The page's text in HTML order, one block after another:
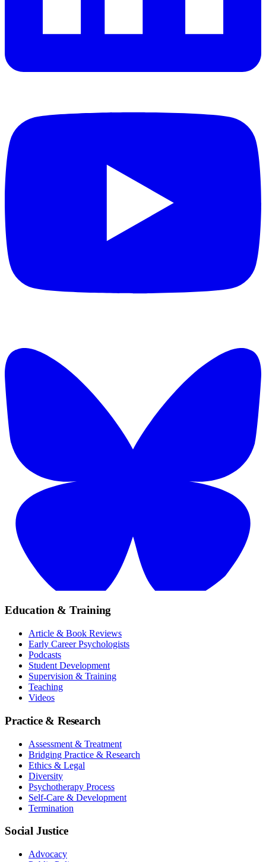
Education & Training
Article & Book Reviews
Early Career Psychologists
Podcasts
Student Development
Supervision & Training
Teaching
Videos
Practice & Research
Assessment & Treatment
Bridging Practice & Research
Ethics & Legal
Diversity
Psychotherapy Process
Self-Care & Development
Termination
Social Justice
Advocacy